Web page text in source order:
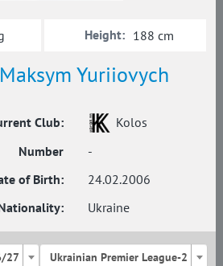
Yuriiovych
Club:
Kolos
Number
-
of Birth:
24.02.2006
Ukraine
Height: 188 cm
27 Ukrainian Premier League-2